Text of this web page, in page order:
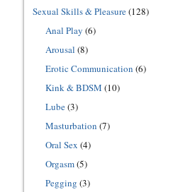
Sexual Skills & Pleasure(128)
Anal Play (6)
Arousal (8)
Erotic Communication (6)
Kink & BDSM (10)
Lube(3)
Masturbation (7)
Oral Sex (4)
Orgasm(5)
Pegging (3)